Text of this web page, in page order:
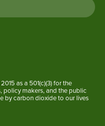
as a 501(c)(3) for the
makers, and the public
by carbon dioxide to our lives